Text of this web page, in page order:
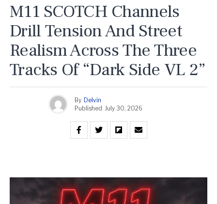
M11 SCOTCH Channels
Drill Tension And Street
Realism Across The Three
Tracks Of “Dark Side VL 2”
By Delvin
Published July 30, 2026